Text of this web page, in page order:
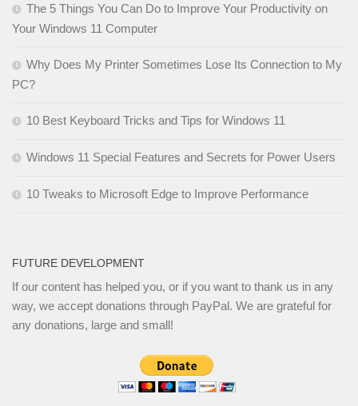
The 5 Things You Can Do to Improve Your Productivity on
Your Windows 11 Computer
Why Does My Printer Sometimes Lose Its Connection to My
PC?
10 Best Keyboard Tricks and Tips for Windows 11
Windows 11 Special Features and Secrets for Power Users
10 Tweaks to Microsoft Edge to Improve Performance
FUTURE DEVELOPMENT
If our content has helped you, or if you want to thank us in any
way, we accept donations through PayPal. We are grateful for
any donations, large and small!